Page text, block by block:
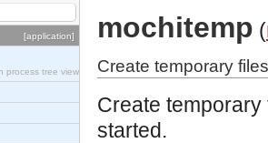
[application]
process tree view
mochitemp (
Create temporary
Create
started.